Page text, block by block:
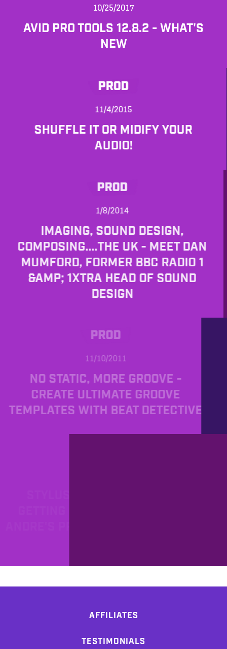
10/25/2017
AVID PRO TOOLS 12.8.2 - WHAT'S
NEW
PROD
11/4/2015
SHUFFLE IT OR MIDIFY YOUR
AUDIO!
PROD
1/8/2014
IMAGING, SOUND DESIGN,
COMPOSING....THE UK - MEET DAN
MUMFORD, FORMER BBC RADIO 1
&AMP; 1XTRA HEAD OF SOUND
DESIGN
PROD
11/10/2011
NO STATIC, MORE GROOVE -
CREATE ULTIMATE GROOVE
TEMPLATES WITH BEAT DETECTIVE
AFFILIATES
TESTIMONIALS